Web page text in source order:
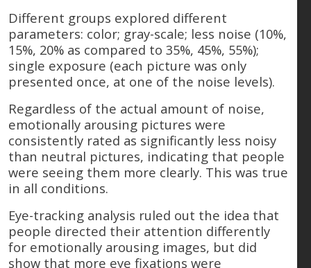
Different groups explored different
parameters: color; gray-scale; less noise (10%,
15%, 20% as compared to 35%, 45%, 55%);
single exposure (each picture was only
presented once, at one of the noise levels).
Regardless of the actual amount of noise,
emotionally arousing pictures were
consistently rated as significantly less noisy
than neutral pictures, indicating that people
were seeing them more clearly. This was true
in all conditions.
Eye-tracking analysis ruled out the idea that
people directed their attention differently
for emotionally arousing images, but did
show that more eye fixations were